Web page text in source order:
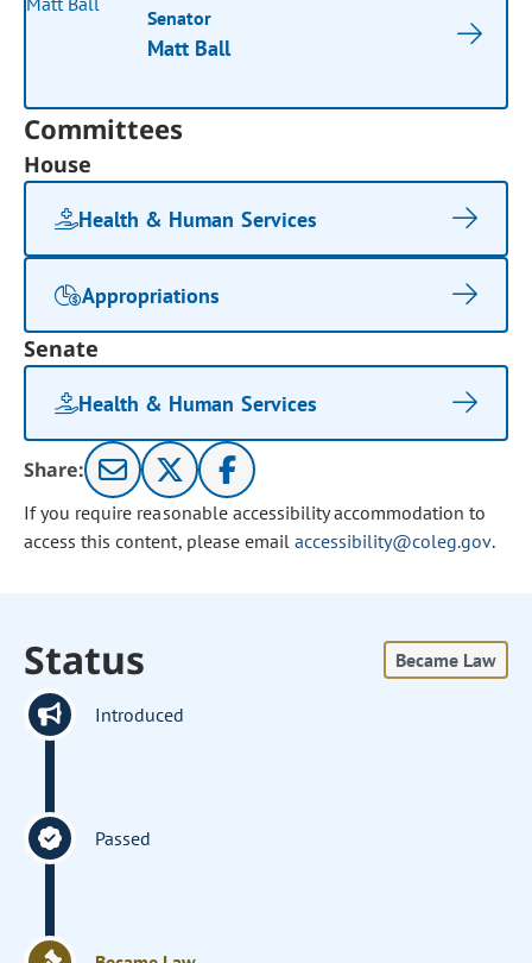
Senator
Matt Ball
Committees
House
Health & Human Services
Appropriations
Senate
Health & Human Services
Share:
If you require reasonable accessibility accommodation to
access this content, please email accessibility@coleg.gov.
Status Became Law
Introduced
Passed